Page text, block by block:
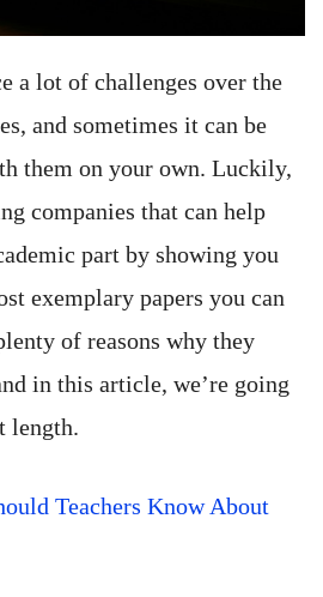
a lot of challenges over the
and sometimes it can be
them on your own. Luckily,
companies that can help
part by showing you
exemplary papers you can
of reasons why they
in this article, we’re going
length.
Teachers Know About